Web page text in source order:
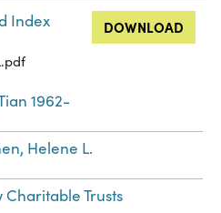
Index DOWNLOAD
1962-
Helene L.
Charitable Trusts